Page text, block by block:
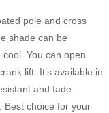
pole and cross
shade can be
You can open
lift. It’s available in
and fade
Best choice for your